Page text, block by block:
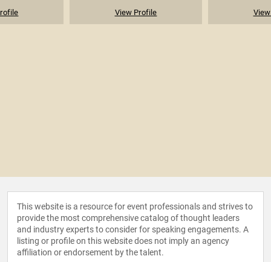
View Profile
This website is a resource for event professionals and strives to
provide the most comprehensive catalog of thought leaders
and industry experts to consider for speaking engagements. A
listing or profile on this website does not imply an agency
affiliation or endorsement by the talent.